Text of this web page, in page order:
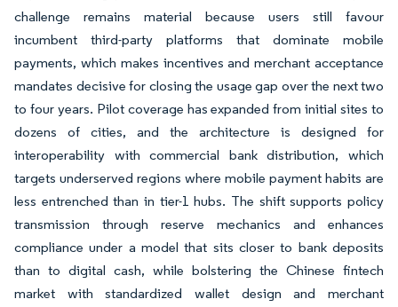
challenge remains material because users still favour
incumbent third-party platforms that dominate mobile
payments, which makes incentives and merchant acceptance
mandates decisive for closing the usage gap over the next two
to four years. Pilot coverage has expanded from initial sites to
dozens of cities, and the architecture is designed for
interoperability with commercial bank distribution, which
targets underserved regions where mobile payment habits are
less entrenched than in tier-1 hubs. The shift supports policy
transmission through reserve mechanics and enhances
compliance under a model that sits closer to bank deposits
than to digital cash, while bolstering the Chinese fintech
market with standardized wallet design and merchant